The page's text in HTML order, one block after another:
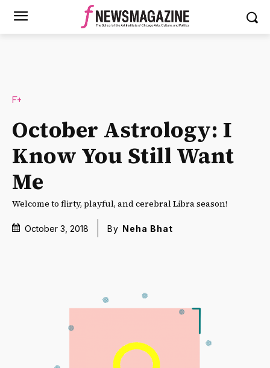
F+
October Astrology: I
Know You Still Want
Me
Welcome to flirty, playful, and cerebral Libra season!
October 3, 2018 By Neha Bhat